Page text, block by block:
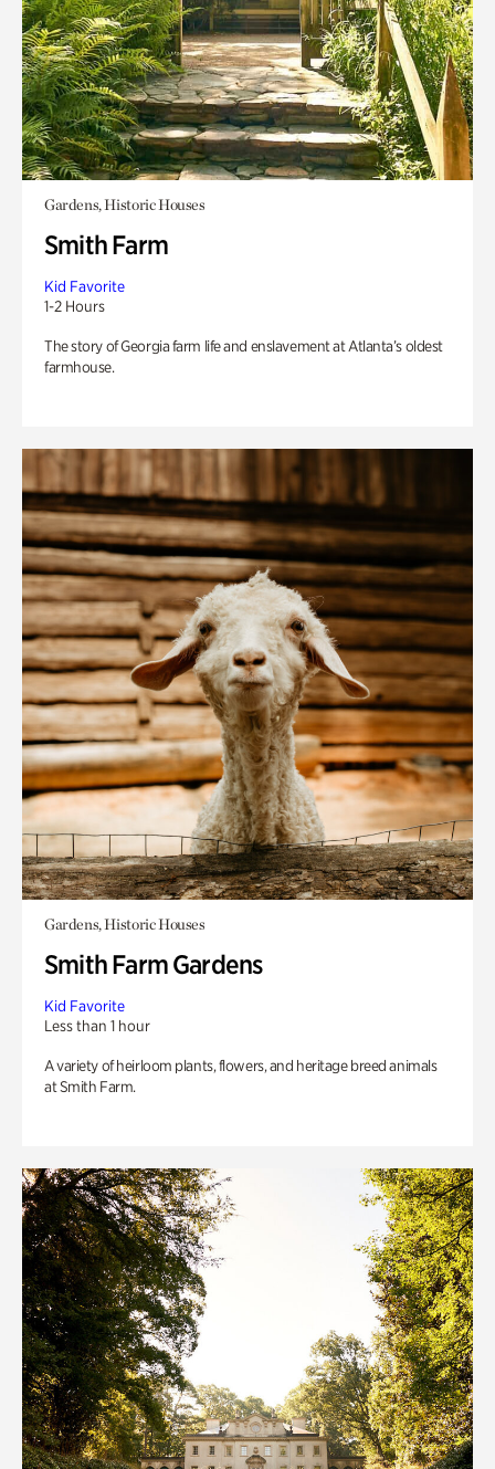
Gardens, Historic Houses
Smith Farm
Kid Favorite
1-2 Hours
The story of Georgia farm life and enslavement at Atlanta’s oldest
farmhouse.
Gardens, Historic Houses
Smith Farm Gardens
Kid Favorite
Less than 1 hour
A variety of heirloom plants, flowers, and heritage breed animals
at Smith Farm.